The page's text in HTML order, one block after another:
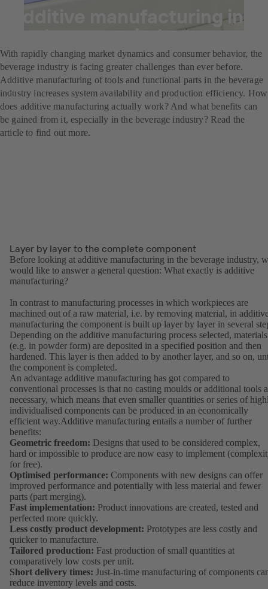
Additive manufacturing in
the beverage industry
With rapidly changing market dynamics and consumer behavior, the
beverage industry is facing greater challenges than ever before.
Additive manufacturing of tools and functional parts in the beverage
industry increases system availability and production efficiency. How
does additive manufacturing actually work? And what benefits can
be gained from it, especially in the beverage industry? Read the
article to find out more.
Layer by layer to the complete component
Before looking at additive manufacturing in the beverage industry,
would like to answer a general question: What exactly is additive
manufacturing?
In contrast to manufacturing processes in which workpieces are
machined out of a raw material, i.e. by removing material, in
manufacturing the component is built up layer by layer in several
Depending on the additive manufacturing process selected, materials
(e.g. in powder form) are deposited in a specified position and then
hardened. This layer is then added to by another layer, and so on,
the component is completed.
An advantage additive manufacturing has got compared to
conventional processes is that no casting moulds or additional tools
necessary, which means that even smaller quantities or series of
individualised components can be produced in an economically
efficient way.Additive manufacturing entails a number of further
benefits:
Geometric freedom: Designs that used to be considered complex,
hard or impossible to produce are now easy to implement
for free).
Optimised performance: Components with new designs can offer
improved performance and potentially with less material and fewer
parts (part merging).
Fast implementation: Product innovations are created, tested and
perfected more quickly.
Less costly product development: Prototypes are less costly and
quicker to manufacture.
Tailored production: Fast production of small quantities at
comparatively low costs per unit.
Short delivery times: Just-in-time manufacturing of components
reduce inventory levels and costs.